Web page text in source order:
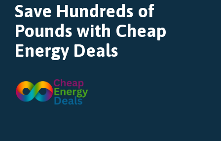
Save Hundreds of
Pounds with Cheap
Energy Deals